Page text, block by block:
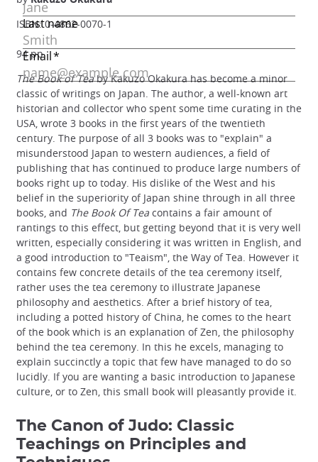
ISBN: 0-4862-0070-1
94 pp
The Book of Teaby Kakuzo Okakura has become a minor
classic of writings on Japan. The author, a well-known art
historian and collector who spent some time curating in the
USA, wrote 3 books in the first years of the twentieth
century. The purpose of all 3 books was to "explain" a
misunderstood Japan to western audiences, a field of
publishing that has continued to produce large numbers of
books right up to today. His dislike of the West and his
belief in the superiority of Japan shine through in all three
books, and The Book Of Tea contains a fair amount of
rantings to this effect, but getting beyond that it is very well
written, especially considering it was written in English, and
a good introduction to "Teaism", the Way of Tea. However it
contains few concrete details of the tea ceremony itself,
rather uses the tea ceremony to illustrate Japanese
philosophy and aesthetics. After a brief history of tea,
including a potted history of China, he comes to the heart
of the book which is an explanation of Zen, the philosophy
behind the tea ceremony. In this he excels, managing to
explain succinctly a topic that few have managed to do so
lucidly. If you are wanting a basic introduction to Japanese
culture, or to Zen, this small book will pleasantly provide it.
The Canon of Judo: Classic
Teachings on Principles and